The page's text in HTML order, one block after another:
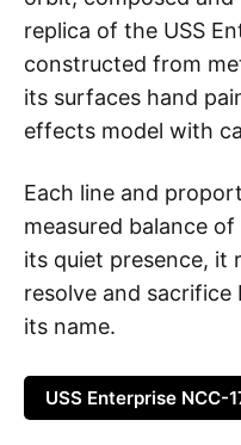
replica of the USS
constructed from
its surfaces hand
effects model with
Each line and
measured balance
its quiet presence, it
resolve and sacrifice
its name.
USS Enterprise NCC-